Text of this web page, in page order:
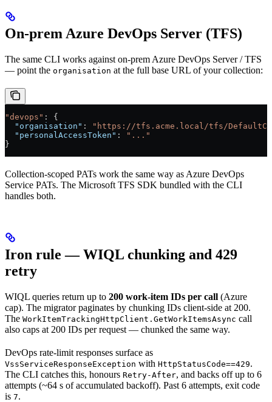
On-prem Azure DevOps Server (TFS)
The same CLI works against on-prem Azure DevOps Server / TFS
— point the organisation at the full base URL of your collection:
"devops" : {
  "organisation"
:
"https://tfs.acme.local/tfs/
  "personalAccessToken"
:
"..."
}
Collection-scoped PATs work the same way as Azure DevOps
Service PATs. The Microsoft TFS SDK bundled with the CLI
handles both.
Iron rule — WIQL chunking and 429
retry
WIQL queries return up to 200 work-item IDs per call (Azure
cap). The migrator paginates by chunking IDs client-side at 200.
The WorkItemTrackingHttpClient.GetWorkItemsAsync call
also caps at 200 IDs per request — chunked the same way.
DevOps rate-limit responses surface as
VssServiceResponseException with HttpStatusCode==429.
The CLI catches this, honours Retry-After, and backs off up to 6
attempts (~64 s of accumulated backoff). Past 6 attempts, exit code
is 7.